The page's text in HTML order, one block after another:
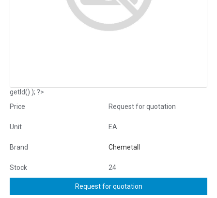
getId() ); ?>
Price
Request for quotation
Unit EA
Brand Chemetall
Stock 24
Request for quotation